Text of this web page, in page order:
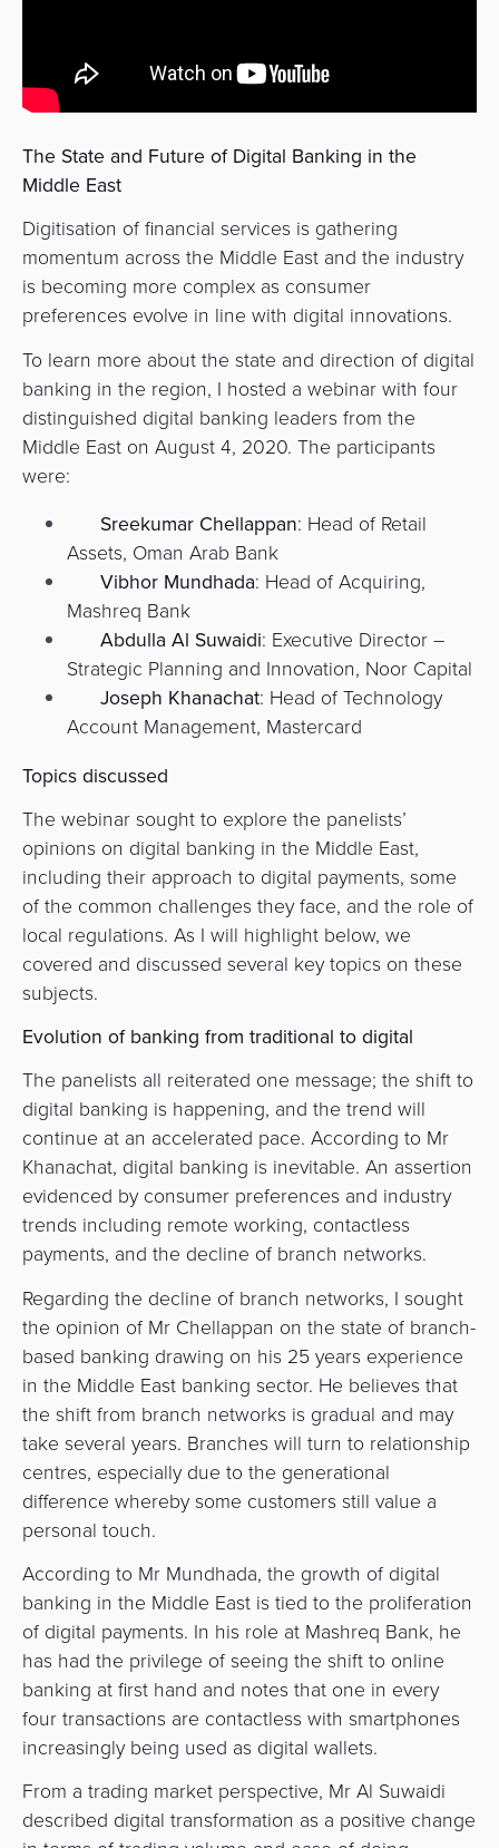
Loyalty
Microfinance
ATM
&
Kiosk
Management
Agent
Banking
Merchant
Portal
Automated
Collection
Integration
Platform
Payment
Orchestration
The State and Future of Digital Banking in the
Middle East
Digitisation of financial services is gathering
momentum across the Middle East and the industry
is becoming more complex as consumer
preferences evolve in line with digital innovations.
To learn more about the state and direction of digital
banking in the region, I hosted a webinar with four
distinguished digital banking leaders from the
Middle East on August 4, 2020. The participants
were:
Sreekumar Chellappan: Head of Retail
Assets, Oman Arab Bank
Vibhor Mundhada: Head of Acquiring,
Mashreq Bank
Abdulla Al Suwaidi: Executive Director –
Strategic Planning and Innovation, Noor Capital
Joseph Khanachat: Head of Technology
Account Management, Mastercard
Topics discussed
The webinar sought to explore the panelists’
opinions on digital banking in the Middle East,
including their approach to digital payments, some
of the common challenges they face, and the role of
local regulations. As I will highlight below, we
covered and discussed several key topics on these
subjects.
Evolution of banking from traditional to digital
The panelists all reiterated one message; the shift to
digital banking is happening, and the trend will
continue at an accelerated pace. According to Mr
Khanachat, digital banking is inevitable. An assertion
evidenced by consumer preferences and industry
trends including remote working, contactless
payments, and the decline of branch networks.
Regarding the decline of branch networks, I sought
the opinion of Mr Chellappan on the state of branch-
based banking drawing on his 25 years experience
in the Middle East banking sector. He believes that
the shift from branch networks is gradual and may
take several years. Branches will turn to relationship
centres, especially due to the generational
difference whereby some customers still value a
personal touch.
According to Mr Mundhada, the growth of digital
banking in the Middle East is tied to the proliferation
of digital payments. In his role at Mashreq Bank, he
has had the privilege of seeing the shift to online
banking at first hand and notes that one in every
four transactions are contactless with smartphones
increasingly being used as digital wallets.
From a trading market perspective, Mr Al Suwaidi
described digital transformation as a positive change